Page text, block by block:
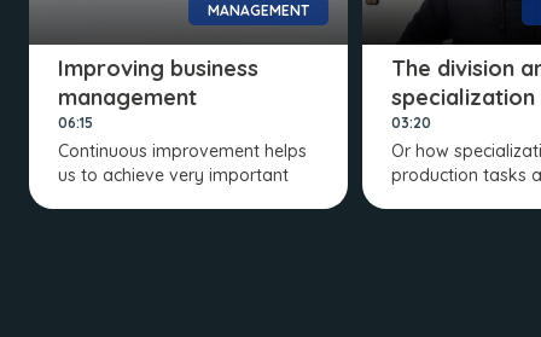
MANAGEMENT
Improving business
management
06:15
Continuous improvement helps
us to achieve very important
The division
03:20
Or how
production tasks